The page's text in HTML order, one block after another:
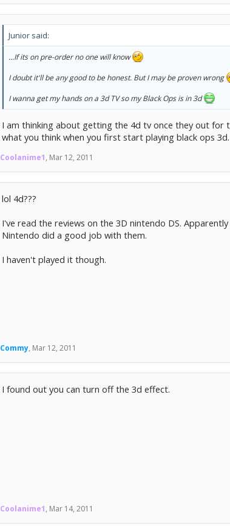
Junior said:
...If its on pre-order no one will know
I doubt it'll be any good to be honest. But I may be proven wrong
I wanna get my hands on a 3d TV so my Black Ops is in 3d
I am thinking about getting the 4d tv once they out for
what you think when you first start playing black ops 3d.
Coolanime1, Mar 12, 2011
lol 4d???
I've read the reviews on the 3D nintendo DS.
Nintendo did a good job with them.
I haven't played it though.
Commy, Mar 12, 2011
I found out you can turn off the 3d effect.
Coolanime1, Mar 14, 2011